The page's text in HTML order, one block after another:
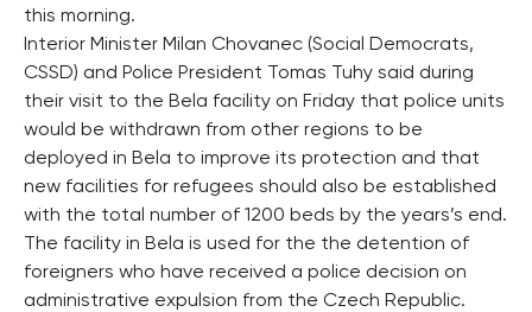
this morning.
Interior Minister Milan Chovanec (Social Democrats,
CSSD) and Police President Tomas Tuhy said during
their visit to the Bela facility on Friday that police units
would be withdrawn from other regions to be
deployed in Bela to improve its protection and that
new facilities for refugees should also be established
with the total number of 1200 beds by the years’s end.
The facility in Bela is used for the the detention of
foreigners who have received a police decision on
administrative expulsion from the Czech Republic.